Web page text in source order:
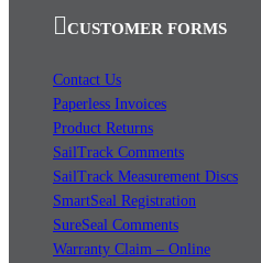
CUSTOMER FORMS
Contact Us
Paperless Invoices
Product Returns
SailTrack Comments
SailTrack Measurement Discs
SmartSeal Registration
SureSeal Comments
Warranty Claim – Online